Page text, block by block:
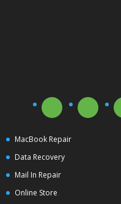
MacBook Repair
Data Recovery
Mail In Repair
Online Store